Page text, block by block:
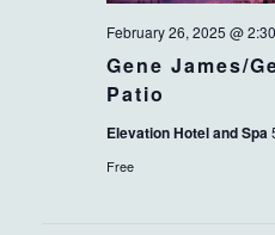
Gene James/
Patio
February 26, 2025 @
Elevation Hotel and Spa
Free